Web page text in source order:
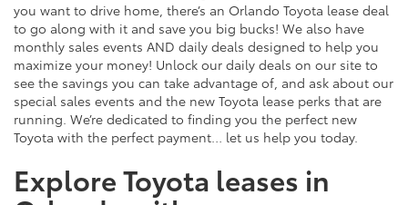
you want to drive home, there’s an Orlando Toyota lease deal
to go along with it and save you big bucks! We also have
monthly sales events AND daily deals designed to help you
maximize your money! Unlock our daily deals on our site to
see the savings you can take advantage of, and ask about our
special sales events and the new Toyota lease perks that are
running. We’re dedicated to finding you the perfect new
Toyota with the perfect payment… let us help you today.
Explore Toyota leases in